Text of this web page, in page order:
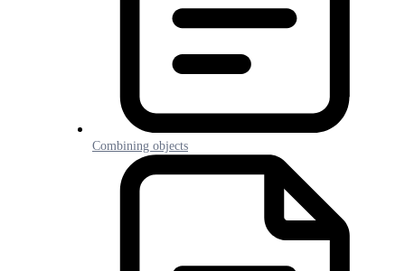
Combining objects